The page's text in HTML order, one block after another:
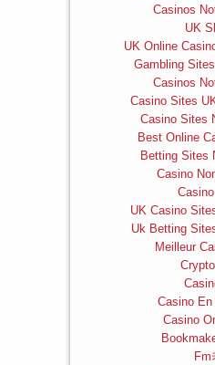
Casinos
UK
UK Online
Gambling
Casinos
Casino Sites
Casino Sites
Best Online
Betting Sites
Casino
UK Casino
Uk Betting
Meilleur
Casino
Casino
Fm